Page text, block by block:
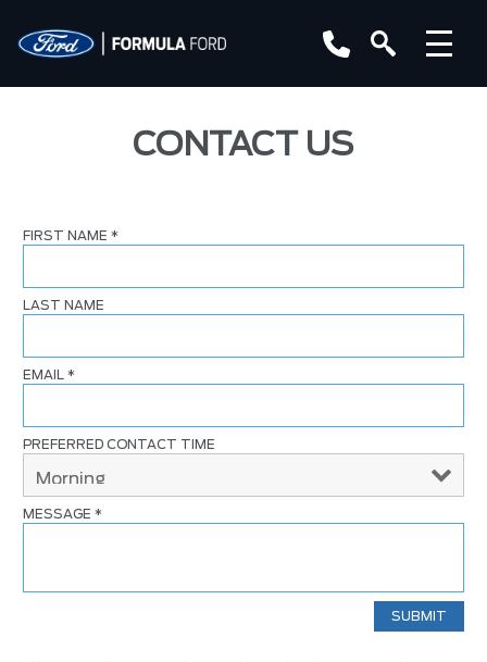
CONTACT US
FIRST NAME *
LAST NAME
EMAIL *
PREFERRED CONTACT TIME
MESSAGE *